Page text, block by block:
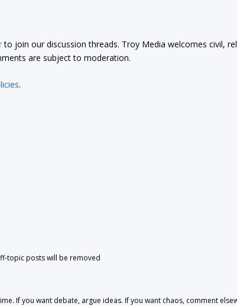
to join our discussion threads. Troy Media welcomes civil,
are subject to moderation.
.
topic posts will be removed
If you want debate, argue ideas. If you want chaos, comment